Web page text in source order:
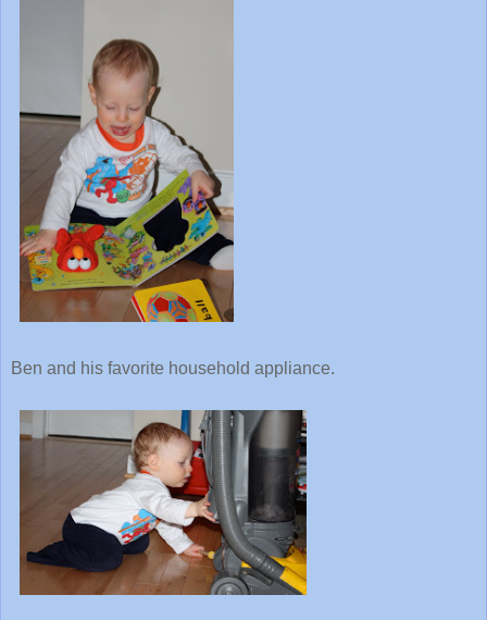
Ben and his favorite household appliance.